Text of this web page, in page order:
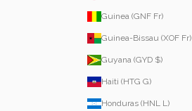
Guinea (GNF Fr)
Guinea-Bissau (XOF Fr)
Guyana (GYD $)
Haiti (HTG G)
Honduras (HNL L)